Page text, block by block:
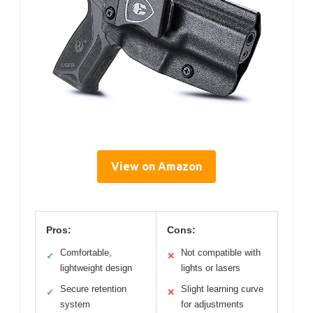
View on Amazon
Pros:
✓
Comfortable,
lightweight design
✓
Secure retention
system
Cons:
✕
Not compatible with
lights or lasers
✕
Slight learning curve
for adjustments